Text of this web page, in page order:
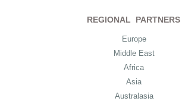
REGIONAL PARTNERS
Europe
Middle East
Africa
Asia
Australasia